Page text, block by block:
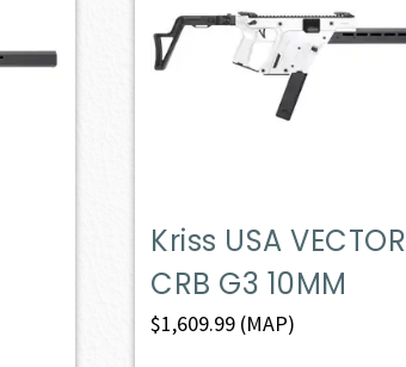
Kriss USA VECTOR
CRB G3 10MM
$1,609.99 (MAP)